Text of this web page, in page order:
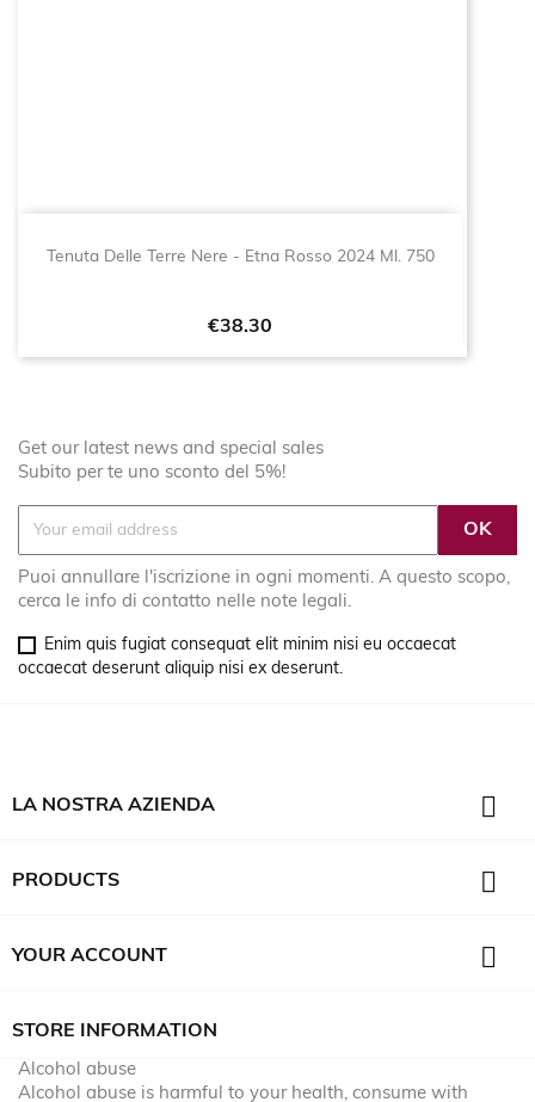
Tenuta Delle Terre Nere - Etna Rosso 2024 Ml. 750
Price
€38.30
Get our latest news and special sales
Subito per te uno sconto del 5%!
Puoi annullare l'iscrizione in ogni momenti. A questo scopo,
cerca le info di contatto nelle note legali.
Enim quis fugiat consequat elit minim nisi eu occaecat
occaecat deserunt aliquip nisi ex deserunt.
LA NOSTRA AZIENDA 
PRODUCTS 
YOUR ACCOUNT 
STORE INFORMATION
Alcohol abuse
Alcohol abuse is harmful to your health, consume with